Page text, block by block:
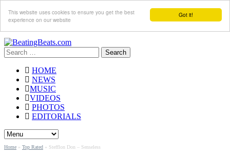
Got it!
This website uses cookies to ensure you get the best
experience on our website
Search
for:
HOME
NEWS
MUSIC
VIDEOS
PHOTOS
EDITORIALS
Home » Top Rated » Stefflon Don – Senseless